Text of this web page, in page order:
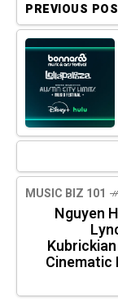
PREVIOUS
MUSIC BIZ 101
Nguyen
Cinematic